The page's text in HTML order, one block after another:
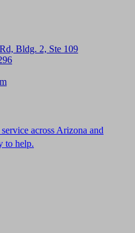
Bldg. 2, Ste 109
across Arizona and
to help.